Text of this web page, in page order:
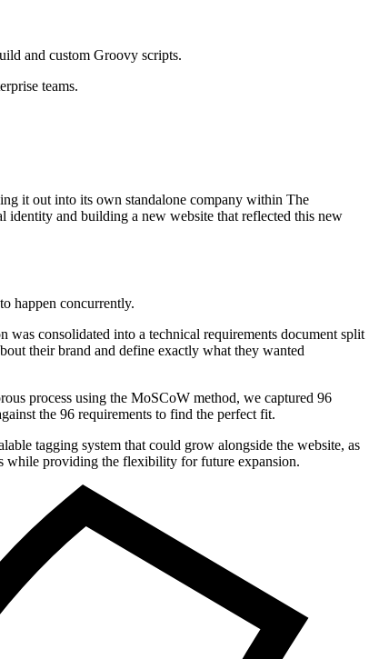
and custom Groovy scripts.
teams.
it out into its own standalone company within The
and building a new website that reflected this new
happen concurrently.
consolidated into a technical requirements document split
their brand and define exactly what they wanted
process using the MoSCoW method, we captured 96
the 96 requirements to find the perfect fit.
tagging system that could grow alongside the website, as
while providing the flexibility for future expansion.